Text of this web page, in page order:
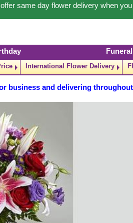
same day flower delivery when
Funeral
International Flower Delivery
business and delivering